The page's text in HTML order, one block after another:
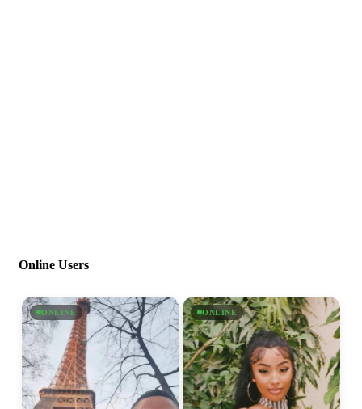
Online Users
ONLINE ONLINE